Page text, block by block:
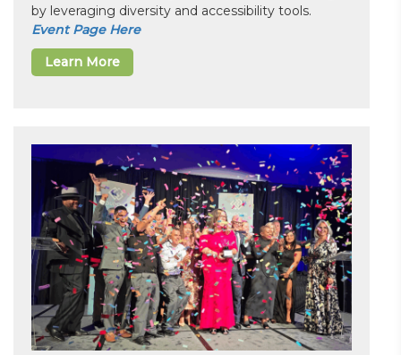
by leveraging diversity and accessibility tools.
Event Page Here
Learn More